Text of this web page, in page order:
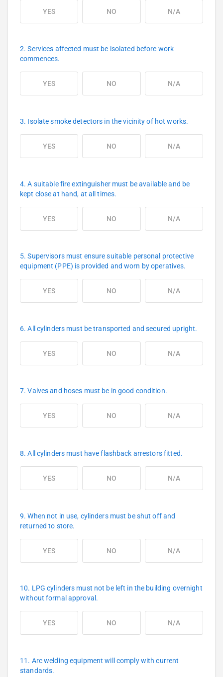
YES NO N/A
2. Services affected must be isolated before work
commences.
YES NO N/A
3. Isolate smoke detectors in the vicinity of hot works.
YES NO N/A
4. A suitable fire extinguisher must be available and be
kept close at hand, at all times.
YES NO N/A
5. Supervisors must ensure suitable personal protective
equipment (PPE) is provided and worn by operatives.
YES NO N/A
6. All cylinders must be transported and secured upright.
YES NO N/A
7. Valves and hoses must be in good condition.
YES NO N/A
8. All cylinders must have flashback arrestors fitted.
YES NO N/A
9. When not in use, cylinders must be shut off and
returned to store.
YES NO N/A
10. LPG cylinders must not be left in the building overnight
without formal approval.
YES NO N/A
11. Arc welding equipment will comply with current
standards.